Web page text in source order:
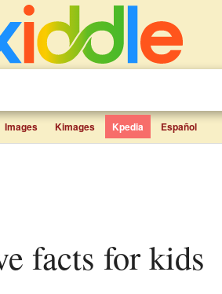
Images Kimages Kpedia Español
facts for kids